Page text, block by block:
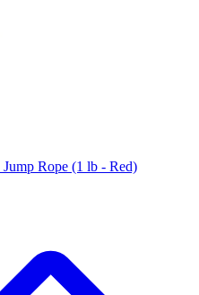
Jump Rope (1 lb - Red)